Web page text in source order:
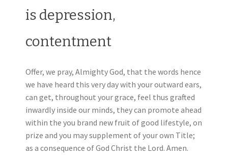
is depression,
contentment
Offer, we pray, Almighty God, that the words hence
we have heard this very day with your outward ears,
can get, throughout your grace, feel thus grafted
inwardly inside our minds, they can promote ahead
within the you brand new fruit of good lifestyle, on
prize and you may supplement of your own Title;
as a consequence of God Christ the Lord. Amen.